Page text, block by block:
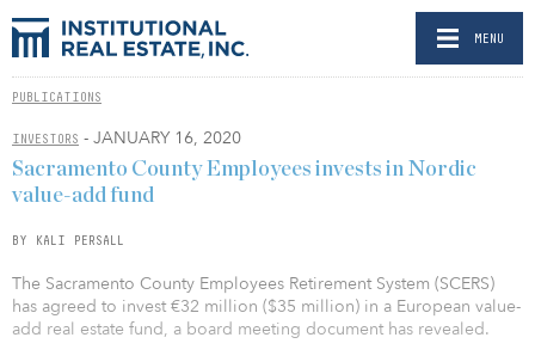
MENU
PUBLICATIONS
INVESTORS - JANUARY 16, 2020
Sacramento County Employees invests in Nordic
value-add fund
BY KALI PERSALL
The Sacramento County Employees Retirement System (SCERS)
has agreed to invest €32 million ($35 million) in a European value-
add real estate fund, a board meeting document has revealed.